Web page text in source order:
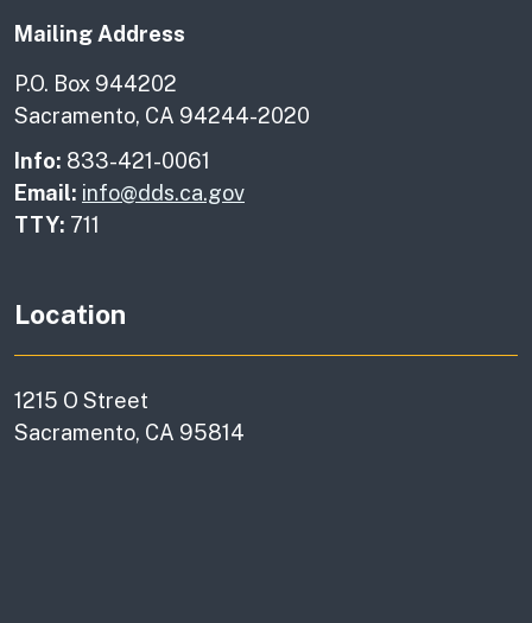
Mailing Address
P.O. Box 944202
Sacramento, CA 94244-2020
Info: 833-421-0061
Email: info@dds.ca.gov
TTY: 711
Location
1215 O Street
Sacramento, CA 95814